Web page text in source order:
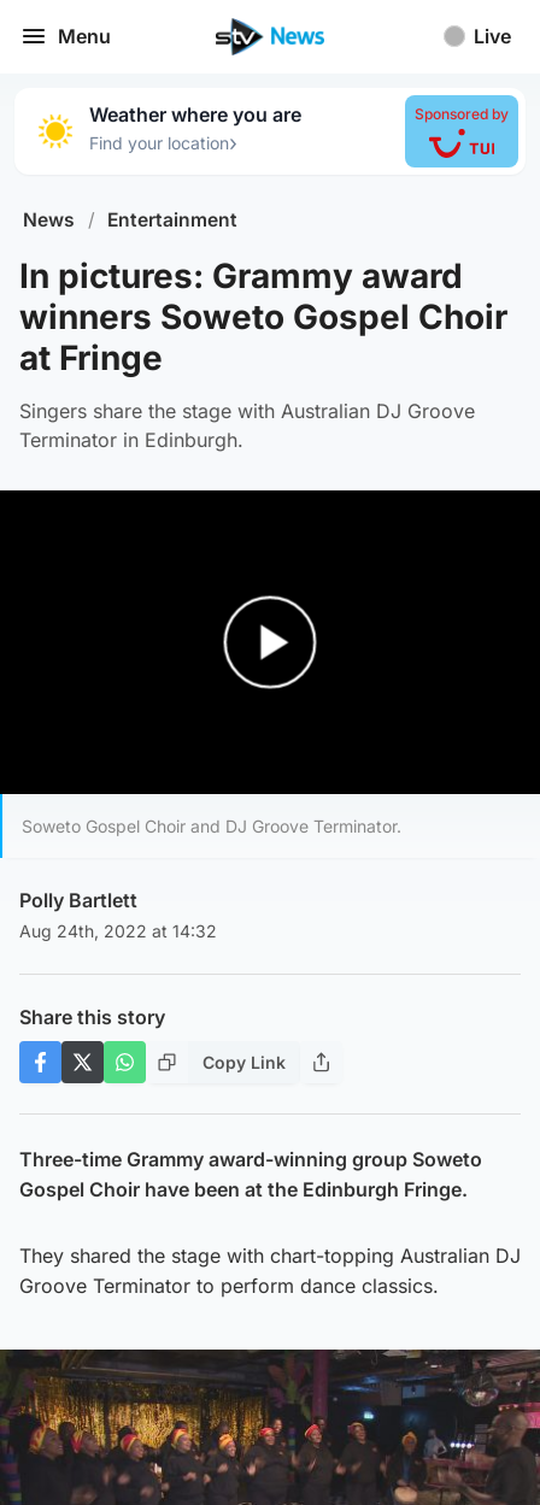
Menu Live
Weather where you are
Find your location›
Sponsored by
News / Entertainment
In pictures: Grammy award
winners Soweto Gospel Choir
at Fringe
Singers share the stage with Australian DJ Groove
Terminator in Edinburgh.
Soweto Gospel Choir and DJ Groove Terminator.
Polly Bartlett
Aug 24th, 2022 at 14:32
Share this story
Copy Link
Three-time Grammy award-winning group Soweto
Gospel Choir have been at the Edinburgh Fringe.
They shared the stage with chart-topping Australian DJ
Groove Terminator to perform dance classics.